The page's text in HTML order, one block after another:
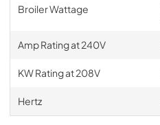
Broiler Wattage
Amp Rating at 240V
KW Rating at 208V
Hertz